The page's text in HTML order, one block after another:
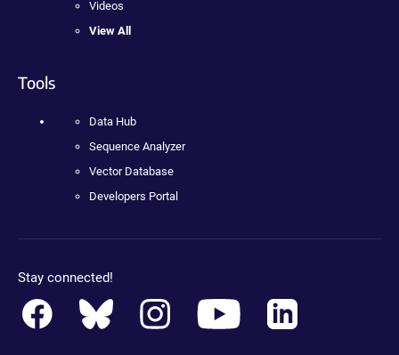
Videos
View All
Tools
Data Hub
Sequence Analyzer
Vector Database
Developers Portal
Stay connected!